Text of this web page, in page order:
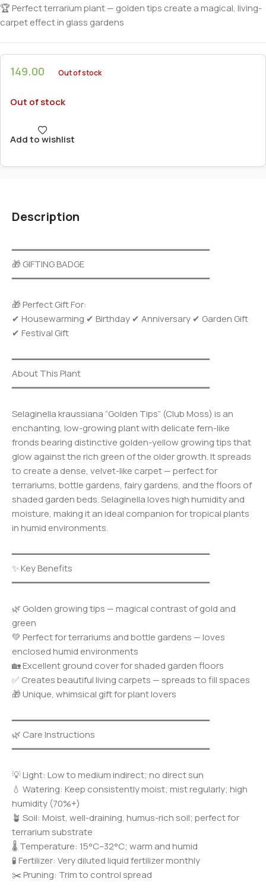
🏆 Perfect terrarium plant — golden tips create a magical, living-
carpet effect in glass gardens
149.00 Out of stock
Out of stock
Add to wishlist
Description
━━━━━━━━━━━━━━━━━━━━━━━━━━━━━━━━━━━━━
🎁 GIFTING BADGE
━━━━━━━━━━━━━━━━━━━━━━━━━━━━━━━━━━━━━
🎁 Perfect Gift For:
✔ Housewarming ✔ Birthday ✔ Anniversary ✔ Garden Gift
✔ Festival Gift
━━━━━━━━━━━━━━━━━━━━━━━━━━━━━━━━━━━━━
About This Plant
━━━━━━━━━━━━━━━━━━━━━━━━━━━━━━━━━━━━━
Selaginella kraussiana “Golden Tips” (Club Moss) is an
enchanting, low-growing plant with delicate fern-like
fronds bearing distinctive golden-yellow growing tips that
glow against the rich green of the older growth. It spreads
to create a dense, velvet-like carpet — perfect for
terrariums, bottle gardens, fairy gardens, and the floors of
shaded garden beds. Selaginella loves high humidity and
moisture, making it an ideal companion for tropical plants
in humid environments.
━━━━━━━━━━━━━━━━━━━━━━━━━━━━━━━━━━━━━
✨ Key Benefits
━━━━━━━━━━━━━━━━━━━━━━━━━━━━━━━━━━━━━
🌿 Golden growing tips — magical contrast of gold and
green
💚 Perfect for terrariums and bottle gardens — loves
enclosed humid environments
🏡 Excellent ground cover for shaded garden floors
✅ Creates beautiful living carpets — spreads to fill spaces
🎁 Unique, whimsical gift for plant lovers
━━━━━━━━━━━━━━━━━━━━━━━━━━━━━━━━━━━━━
🌿 Care Instructions
━━━━━━━━━━━━━━━━━━━━━━━━━━━━━━━━━━━━━
💡 Light: Low to medium indirect; no direct sun
💧 Watering: Keep consistently moist; mist regularly; high
humidity (70%+)
🪴 Soil: Moist, well-draining, humus-rich soil; perfect for
terrarium substrate
🌡️ Temperature: 15°C–32°C; warm and humid
🧪 Fertilizer: Very diluted liquid fertilizer monthly
✂️ Pruning: Trim to control spread